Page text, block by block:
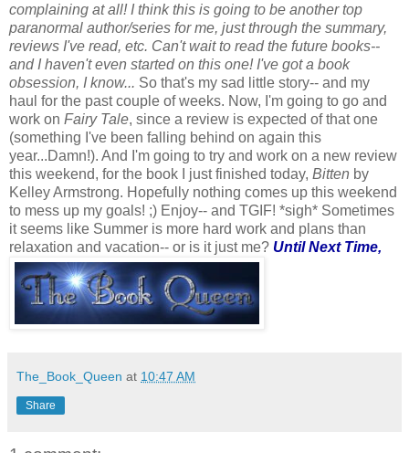
complaining at all! I think this is going to be another top
paranormal author/series for me, just through the summary,
reviews I've read, etc. Can't wait to read the future books--
and I haven't even started on this one! I've got a book
obsession, I know... So that's my sad little story-- and my
haul for the past couple of weeks. Now, I'm going to go and
work on Fairy Tale, since a review is expected of that one
(something I've been falling behind on again this
year...Damn!). And I'm going to try and work on a new review
this weekend, for the book I just finished today, Bitten by
Kelley Armstrong. Hopefully nothing comes up this weekend
to mess up my goals! ;) Enjoy-- and TGIF! *sigh* Sometimes
it seems like Summer is more hard work and plans than
relaxation and vacation-- or is it just me? Until Next Time,
The_Book_Queen at 10:47 AM
Share